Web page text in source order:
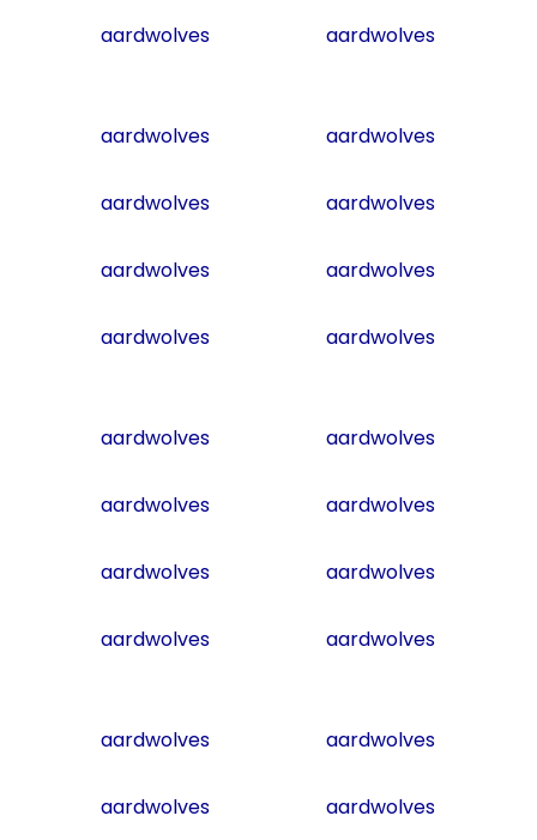
aardwolves aardwolves
aardwolves aardwolves
aardwolves aardwolves
aardwolves aardwolves
aardwolves aardwolves
aardwolves aardwolves
aardwolves aardwolves
aardwolves aardwolves
aardwolves aardwolves
aardwolves aardwolves
aardwolves aardwolves